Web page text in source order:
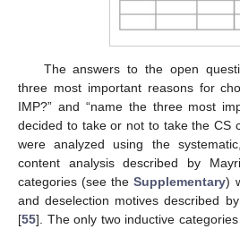
The answers to the open
three most important reasons for
IMP?” and “name the three most
decided to take or not to take the CS
were analyzed using the
content analysis described by
categories (see theSupplementary)
and deselection motives described
[55]. The only two inductive